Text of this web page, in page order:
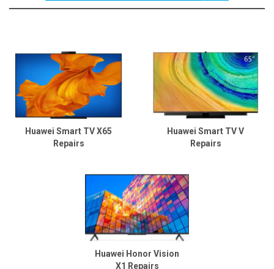
Huawei Smart TV X65
Repairs
Huawei Smart TV V
Repairs
Huawei Honor Vision
X1 Repairs